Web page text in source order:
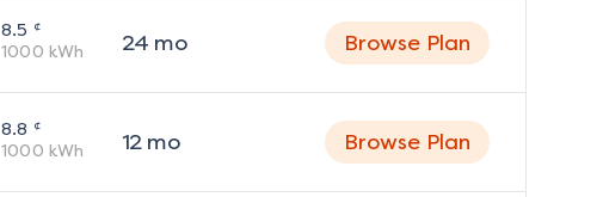
8.5 ¢
1000 kWh 24 mo Browse Plan
8.8 ¢
1000 kWh 12mo Browse Plan